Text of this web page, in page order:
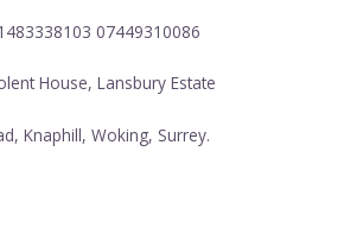
07449310086
House, Lansbury Estate
Knaphill, Woking, Surrey.